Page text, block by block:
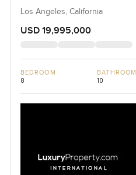
Los Angeles, California
USD 19,995,000
BEDROOM
8
BATHROOM
10